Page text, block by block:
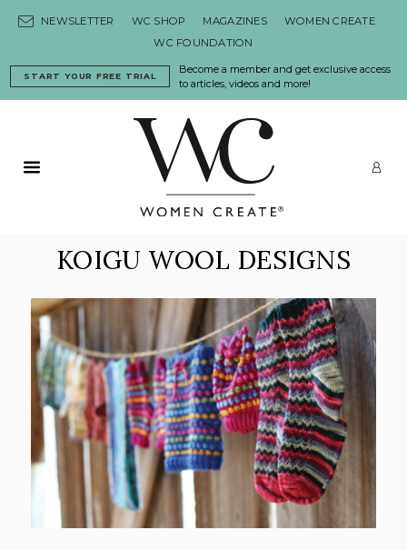
NEWSLETTER WC SHOP MAGAZINES
WOMEN CREATE
WC FOUNDATION
Become a member and get exclusive access
to articles, videos and more!
START YOUR FREE TRIAL
Primary Menu
KOIGU WOOL DESIGNS